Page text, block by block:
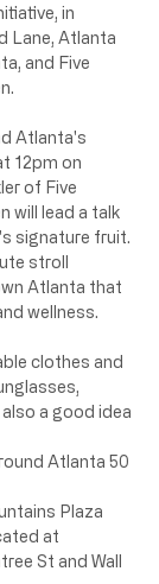
in
Lane, Atlanta
and Five
Atlanta's
12pm on
of Five
will lead a talk
signature fruit.
stroll
Atlanta that
wellness.
clothes and
a good idea
Atlanta 50
Plaza
at
St and Wall